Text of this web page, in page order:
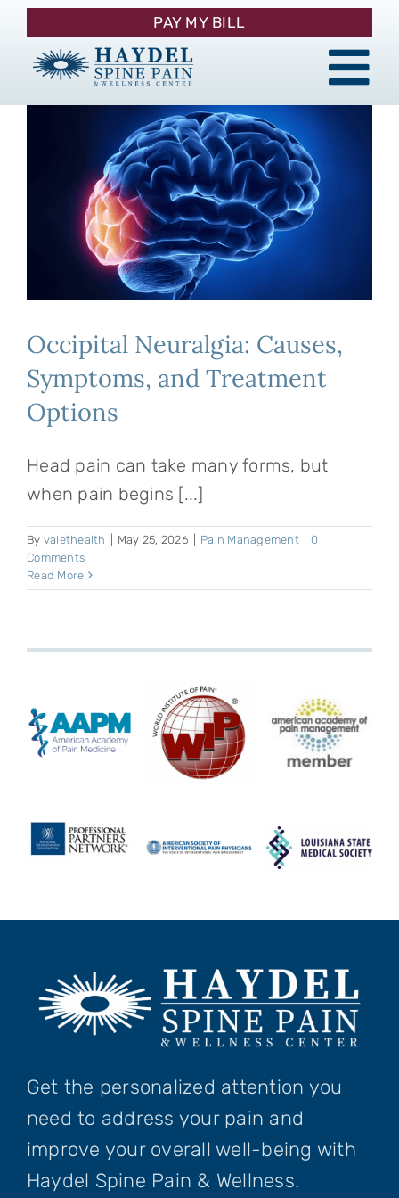
Skip
content
Procedures
Pain Management
Patient Resources
Contact
PAY MY BILL
Occipital Neuralgia: Causes,
Symptoms, and Treatment
Options
Head pain can take many forms, but
when pain begins [...]
By valethealth May 25, 2026 Pain Management
0
Comments
Read More
Get the personalized attention you
need to address your pain and
improve your overall well-being with
Haydel Spine Pain & Wellness.